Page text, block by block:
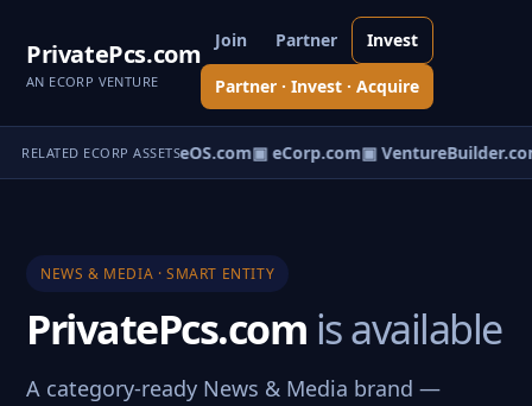
PrivatePcs.com
AN ECORP VENTURE
Join Partner Invest
Partner · Invest · Acquire
RELATED ECORP ASSETS
▣ VentureOS.com▣ eCorp.com▣
NEWS & MEDIA · SMART ENTITY
PrivatePcs.com is available
A category-ready News & Media brand —